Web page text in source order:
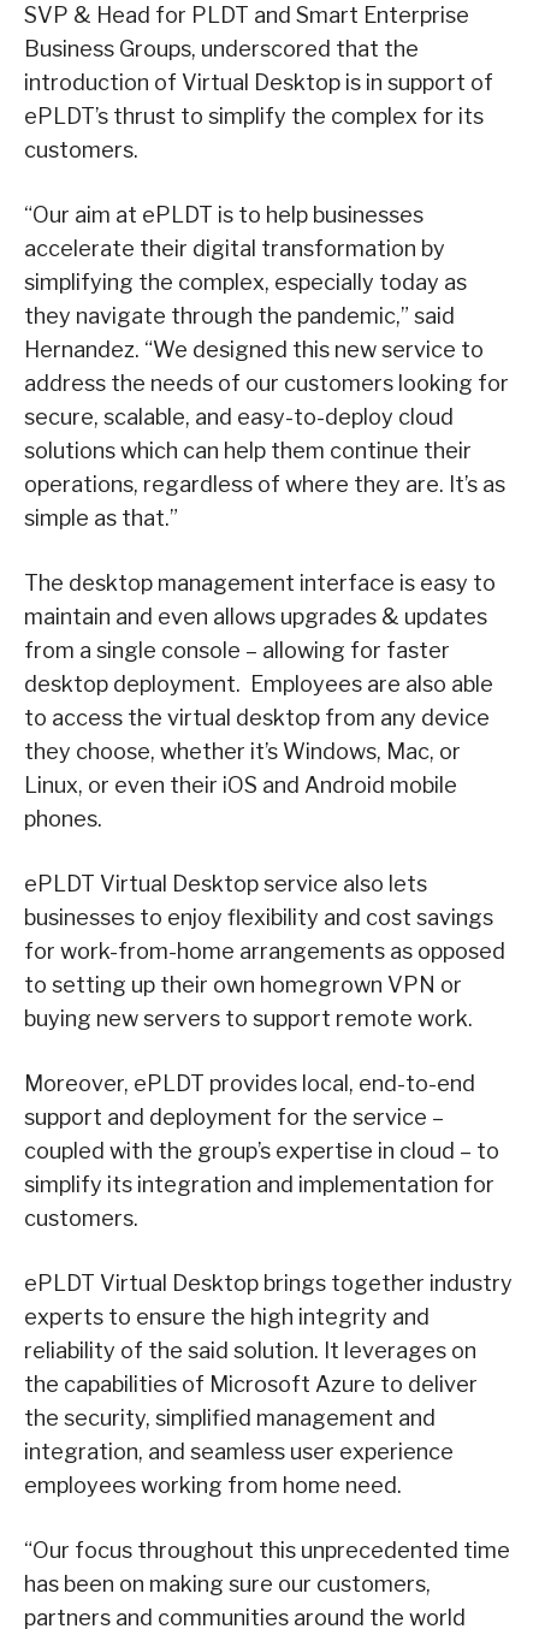
SVP & Head for PLDT and Smart Enterprise
Business Groups, underscored that the
introduction of Virtual Desktop is in support of
ePLDT’s thrust to simplify the complex for its
customers.
“Our aim at ePLDT is to help businesses
accelerate their digital transformation by
simplifying the complex, especially today as
they navigate through the pandemic,” said
Hernandez. “We designed this new service to
address the needs of our customers looking for
secure, scalable, and easy-to-deploy cloud
solutions which can help them continue their
operations, regardless of where they are. It’s as
simple as that.”
The desktop management interface is easy to
maintain and even allows upgrades & updates
from a single console – allowing for faster
desktop deployment. Employees are also able
to access the virtual desktop from any device
they choose, whether it’s Windows, Mac, or
Linux, or even their iOS and Android mobile
phones.
ePLDT Virtual Desktop service also lets
businesses to enjoy flexibility and cost savings
for work-from-home arrangements as opposed
to setting up their own homegrown VPN or
buying new servers to support remote work.
Moreover, ePLDT provides local, end-to-end
support and deployment for the service –
coupled with the group’s expertise in cloud – to
simplify its integration and implementation for
customers.
ePLDT Virtual Desktop brings together industry
experts to ensure the high integrity and
reliability of the said solution. It leverages on
the capabilities of Microsoft Azure to deliver
the security, simplified management and
integration, and seamless user experience
employees working from home need.
“Our focus throughout this unprecedented time
has been on making sure our customers,
partners and communities around the world